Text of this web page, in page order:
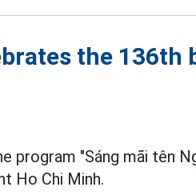
the 136th
program "Sáng mãi tên
Ho Chi Minh.